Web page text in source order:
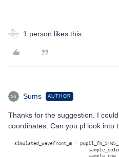
1 person likes this
Sums AUTHOR
Thanks for the suggestion. I
coordinates. Can you pl look into